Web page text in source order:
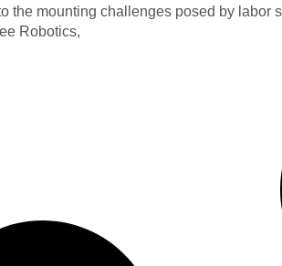
the mounting challenges posed by labor
Robotics,